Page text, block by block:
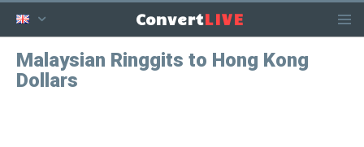
ConvertLIVE
Malaysian Ringgits to Hong Kong
Dollars